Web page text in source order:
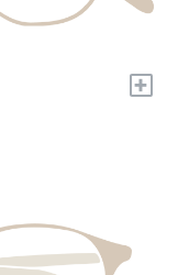
+